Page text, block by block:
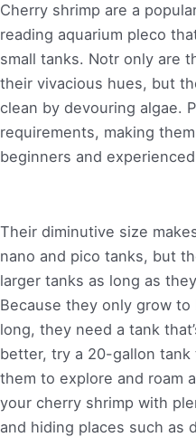
Cherry shrimp are a
reading aquarium pleco
small tanks. Notr only are
their vivacious hues, but
clean by devouring algae.
requirements, making
beginners and
Their diminutive size
nano and pico tanks, but
larger tanks as long as
Because they only grow
long, they need a tank
better, try a 20-gallon
them to explore and roam
your cherry shrimp with
and hiding places such as